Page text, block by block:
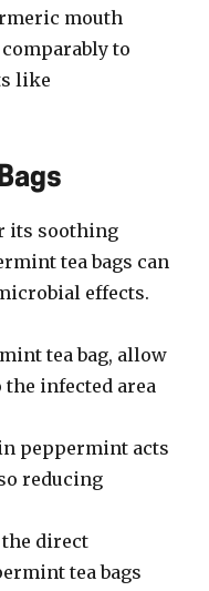
mouth
to
like
its soothing
tea bags can
effects.
tea bag, allow
infected area
peppermint acts
reducing
direct
tea bags